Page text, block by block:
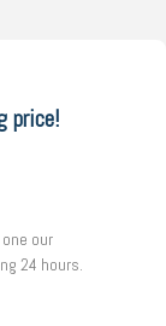
price!
our
24 hours.